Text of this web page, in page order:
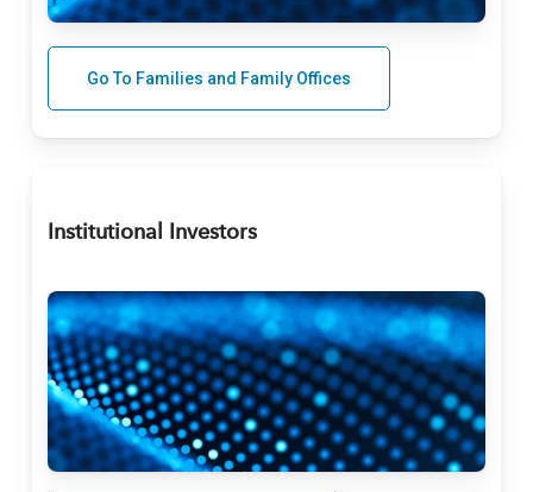
Go To Families and Family Offices
Institutional Investors